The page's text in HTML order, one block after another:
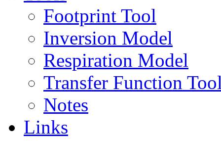
Footprint Tool
Inversion Model
Respiration Model
Transfer Function
Notes
Links